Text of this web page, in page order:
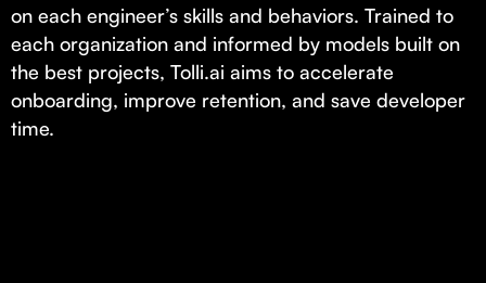
on each engineer’s skills and behaviors. Trained to
each organization and informed by models built on
the best projects, Tolli.ai aims to accelerate
onboarding, improve retention, and save developer
time.